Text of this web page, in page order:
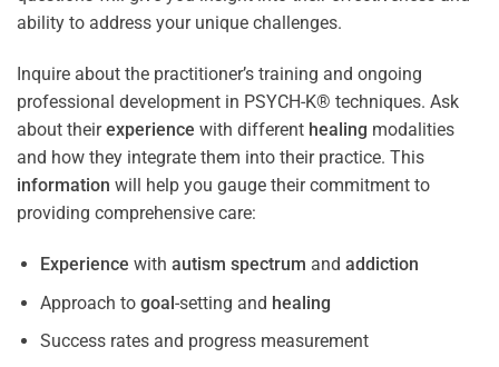
ability to address your unique challenges.
Inquire about the practitioner’s training and ongoing
professional development in PSYCH-K® techniques. Ask
about theirexperience with different healing modalities
and how they integrate them into their practice. This
information will help you gauge their commitment to
providing comprehensive care:
Experience with autism spectrum and addiction
Approach to goal-setting and healing
Success rates and progress measurement